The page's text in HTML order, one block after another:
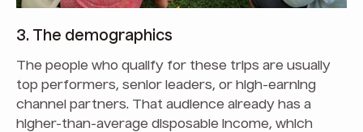
3. The demographics
The people who qualify for these trips are usually
top performers, senior leaders, or high-earning
channel partners. That audience already has a
higher-than-average disposable income, which